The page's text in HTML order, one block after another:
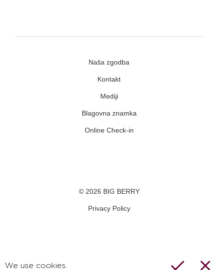
Naša zgodba
Kontakt
Mediji
Blagovna znamka
Online Check-in
© 2026 BIG BERRY
Privacy Policy
We use cookies.